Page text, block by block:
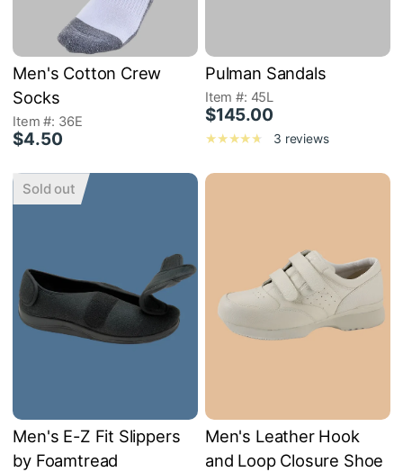
Men's Cotton Crew
Socks
Item #: 36E
$4.50
Pulman Sandals
Item #: 45L
$145.00
3 reviews
Sold out
Men's E-Z Fit Slippers
by Foamtread
Men's Leather Hook
and Loop Closure Shoe